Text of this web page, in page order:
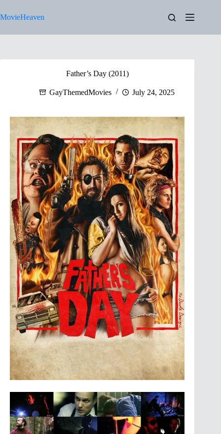
to
content
MovieHeaven
Father’s Day (2011)
GayThemedMovies July 24, 2025